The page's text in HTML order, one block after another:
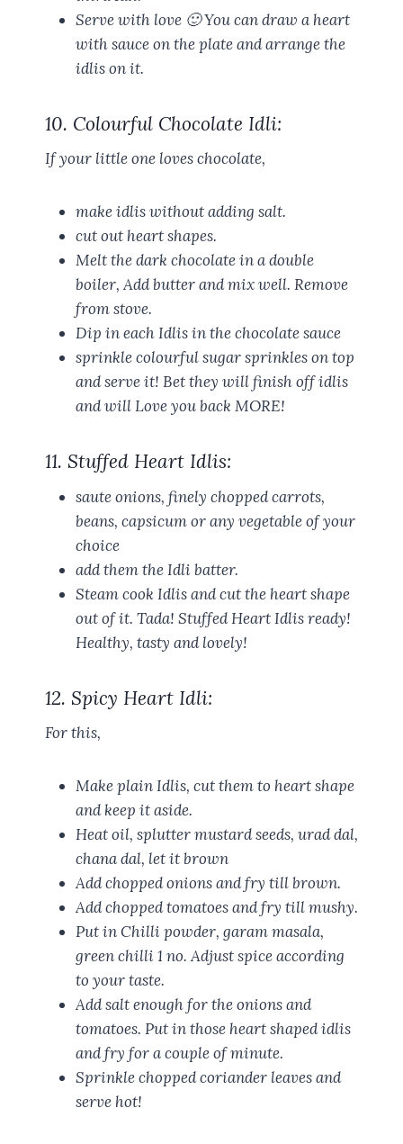
Serve with love 🙂 You can draw a heart
with sauce on the plate and arrange the
idlis on it.
10. Colourful Chocolate Idli:
If your little one loves chocolate,
make idlis without adding salt.
cut out heart shapes.
Melt the dark chocolate in a double
boiler, Add butter and mix well. Remove
from stove.
Dip in each Idlis in the chocolate sauce
sprinkle colourful sugar sprinkles on top
and serve it! Bet they will finish off idlis
and will Love you back MORE!
11. Stuffed Heart Idlis:
saute onions, finely chopped carrots,
beans, capsicum or any vegetable of your
choice
add them the Idli batter.
Steam cook Idlis and cut the heart shape
out of it. Tada! Stuffed Heart Idlis ready!
Healthy, tasty and lovely!
12. Spicy Heart Idli:
For this,
Make plain Idlis, cut them to heart shape
and keep it aside.
Heat oil, splutter mustard seeds, urad dal,
chana dal, let it brown
Add chopped onions and fry till brown.
Add chopped tomatoes and fry till mushy.
Put in Chilli powder, garam masala,
green chilli 1 no. Adjust spice according
to your taste.
Add salt enough for the onions and
tomatoes. Put in those heart shaped idlis
and fry for a couple of minute.
Sprinkle chopped coriander leaves and
serve hot!